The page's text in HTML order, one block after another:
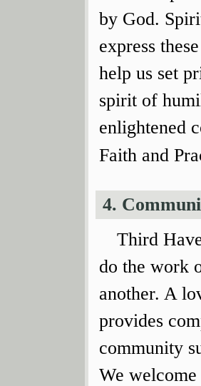
by God.
express
help us set
spirit of
enlightened
Faith and
4.
Third
do the work
another. A
provides
community
We